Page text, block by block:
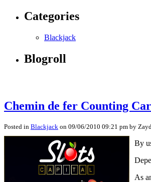
Categories
Blackjack
Blogroll
Chemin de fer Counting
Posted in Blackjack on 09/06/2010 09:21 pm by
By
As